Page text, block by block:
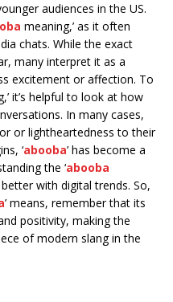
audiences in the US.
meaning,’ as it often
chats. While the exact
many interpret it as a
excitement or affection. To
it’s helpful to look at how
In many cases,
or lightheartedness to their
‘abooba’ has become a
the ‘abooba
with digital trends. So,
’ means, remember that its
positivity, making the
of modern slang in the